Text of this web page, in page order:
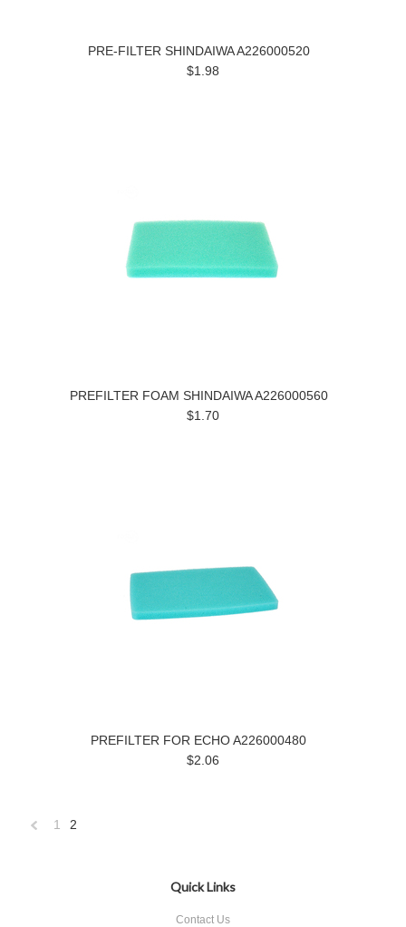
PRE-FILTER SHINDAIWA A226000520
$1.98
PREFILTER FOAM SHINDAIWA A226000560
$1.70
PREFILTER FOR ECHO A226000480
$2.06
1 2
Quick Links
Contact Us